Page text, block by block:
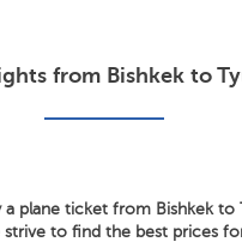
from Bishkek to
plane ticket from Bishkek to
strive to find the best prices